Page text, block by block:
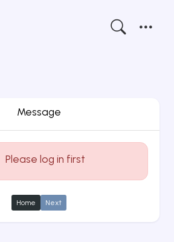
Message
Please log in first
Home Next